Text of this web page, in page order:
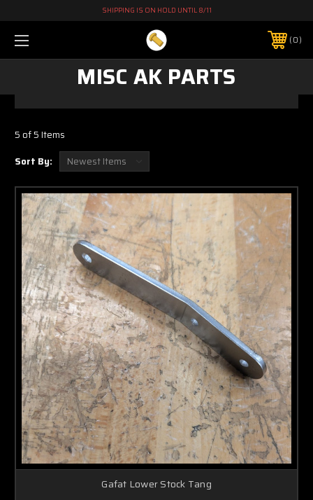
SHIPPING IS ON HOLD UNTIL 8/11
0
MISC AK PARTS
5 of 5 Items
Sort By:
Gafat Lower Stock Tang